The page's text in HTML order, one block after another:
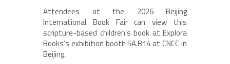
Attendees at the 2026 Beijing
International Book Fair can view this
scripture-based children’s book at Explora
Books’s exhibition booth 5A.B14 at CNCC in
Beijing.